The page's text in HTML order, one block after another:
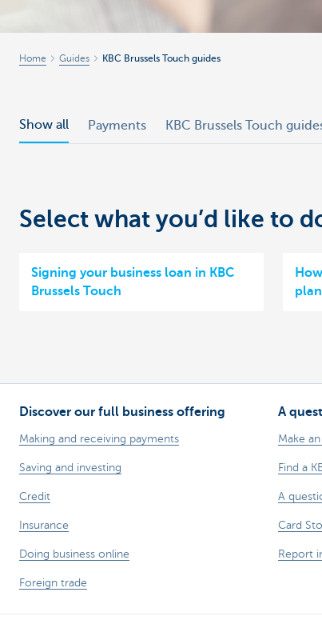
Home Guides KBC Brussels Touch guides
Show all Payments KBC Brussels Touch
Select what you’d like to
Signing your business loan in KBC
Brussels Touch
Discover our full business offering
Making and receiving payments
Saving and investing
Credit
Insurance
Doing business online
Foreign trade
A
Make
Find a
A
Card
Report